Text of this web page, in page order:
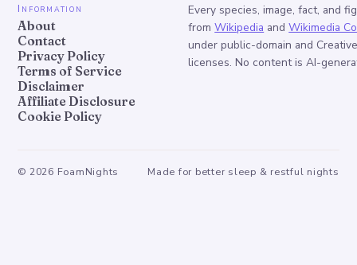
Information
About
Contact
Privacy Policy
Terms of Service
Disclaimer
Affiliate Disclosure
Cookie Policy
Every species, image, fact, and
from Wikipedia and Wikimedia
under public-domain and
licenses. No content is AI-
© 2026 FoamNights Made for better sleep & restful nights